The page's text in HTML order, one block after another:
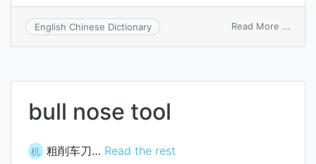
English Chinese Dictionary Read More ...
bull nose tool
机 粗削车刀… Read the rest